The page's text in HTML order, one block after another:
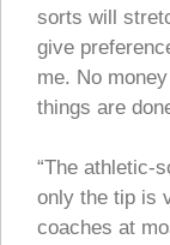
sorts will
give
me. No
things are
“The athletic-
only the tip is
coaches at